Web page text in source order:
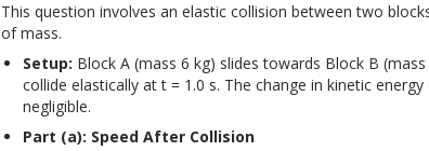
This question involves an elastic collision between two
of mass.
Setup: Block A (mass 6 kg) slides towards Block B
collide elastically at t = 1.0 s. The change in kinetic
negligible.
Part (a): Speed After Collision